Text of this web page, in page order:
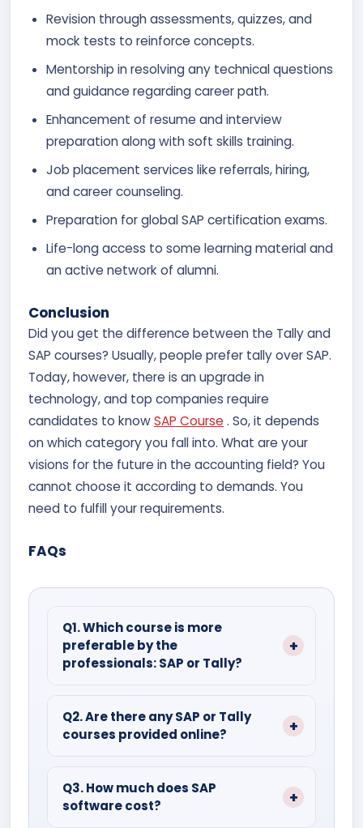
Revision through assessments, quizzes, and
mock tests to reinforce concepts.
Mentorship in resolving any technical questions
and guidance regarding career path.
Enhancement of resume and interview
preparation along with soft skills training.
Job placement services like referrals, hiring,
and career counseling.
Preparation for global SAP certification exams.
Life-long access to some learning material and
an active network of alumni.
Conclusion
Did you get the difference between the Tally and
SAP courses? Usually, people prefer tally over SAP.
Today, however, there is an upgrade in
technology, and top companies require
candidates to knowSAP Course . So, it depends
on which category you fall into. What are your
visions for the future in the accounting field? You
cannot choose it according to demands. You
need to fulfill your requirements.
FAQs
Q1. Which course is more
preferable by the
professionals: SAP or Tally?
and size-dependent. Due to its
affordability and ease of use, Tally is
to giant corporations with intricate
Q2. Are there any SAP or Tally
courses provided online?
focused on online Tally and SAP
courses. You can check their website
Q3. How much does SAP
software cost?